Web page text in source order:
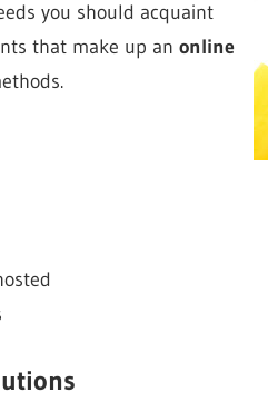
you should acquaint
that make up an online